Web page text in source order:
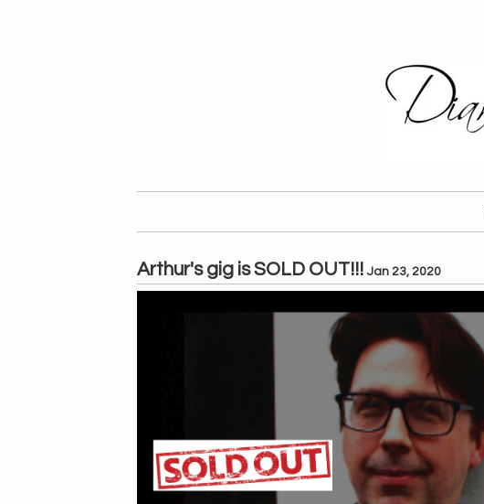
Arthur's gig is SOLD OUT!!! Jan 23, 2020